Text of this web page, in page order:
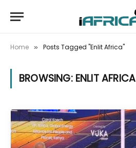
Home » Posts Tagged "Enlit Africa"
BROWSING: ENLIT AFRICA